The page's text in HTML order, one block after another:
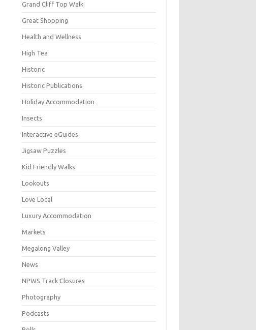
Grand Cliff Top Walk
Great Shopping
Health and Wellness
High Tea
Historic
Historic Publications
Holiday Accommodation
Insects
Interactive eGuides
Jigsaw Puzzles
Kid Friendly Walks
Lookouts
Love Local
Luxury Accommodation
Markets
Megalong Valley
News
NPWS Track Closures
Photography
Podcasts